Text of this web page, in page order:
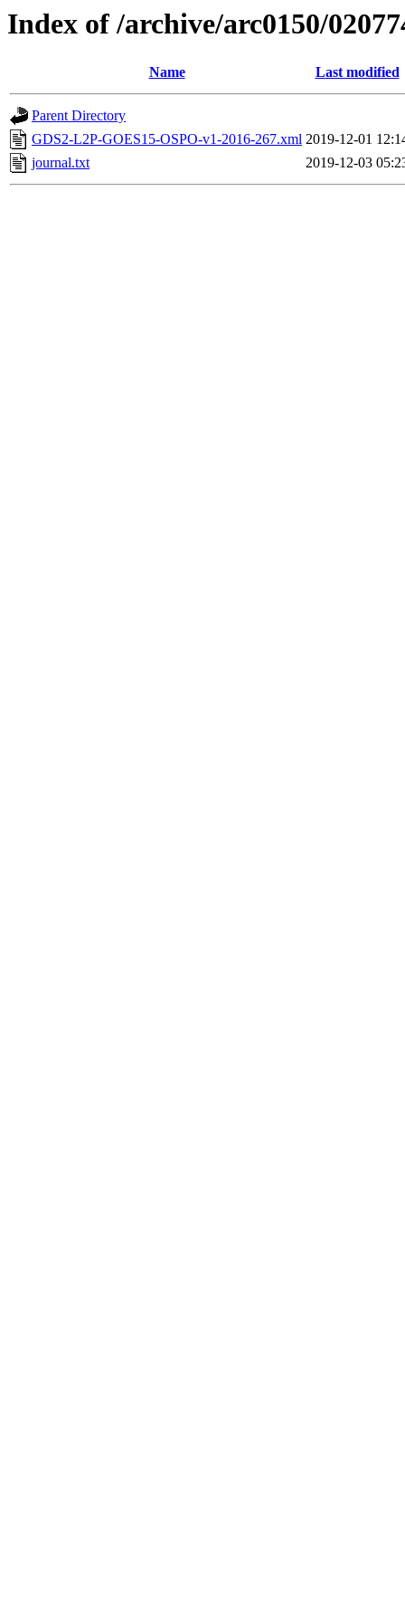
Index of /archive/arc0150/
Name Last modified
Parent Directory
GDS2-L2P-GOES15-OSPO-v1-2016-267.xml 2019-12-01
journal.txt
2019-12-03